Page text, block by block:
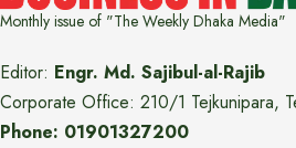
Monthly issue of "The Weekly Dhaka Media"
Editor: Engr. Md. Sajibul-al-Rajib
Corporate Office: 210/1 Tejkunipara,
Phone: 01901327200